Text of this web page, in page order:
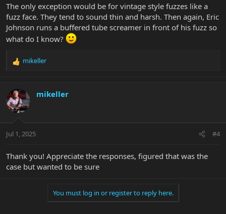
The only exception would be for vintage style fuzzes like a
fuzz face. They tend to sound thin and harsh. Then again, Eric
Johnson runs a buffered tube screamer in front of his fuzz so
what do I know?
R
c
t
i
s
mikeller
mikeller
Jul 1, 2025 #4
Thank you! Appreciate the responses, figured that was the
case but wanted to be sure
You must log in or register to reply here.